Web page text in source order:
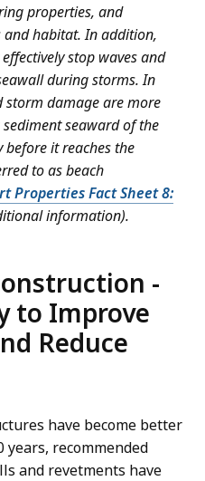
properties, and
habitat. In addition,
stop waves and
during storms. In
storm damage are more
seaward of the
before it reaches the
to as beach
Properties Fact Sheet 8:
information).
-
to Improve
Reduce
have become better
recommended
and revetments have